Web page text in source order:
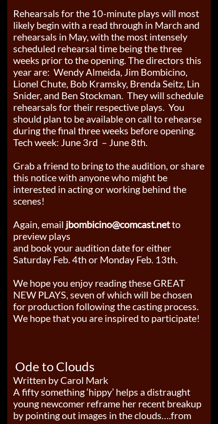
Rehearsals for the 10-minute plays will most
likely begin with a read through in March and
rehearsals in May, with the most intensely
scheduled rehearsal time being the three
weeks prior to the opening. The directors this
year are: Wendy Almeida, Jim Bombicino,
Lionel Chute, Bob Kramsky, Brenda Seitz, Lin
Snider, and Ben Stockman. They will schedule
rehearsals for their respective plays. You
should plan to be available on call to rehearse
during the final three weeks before opening.
Tech week: June 3rd – June 8th.
Grab a friend to bring to the audition, or share
this notice with anyone who might be
interested in acting or working behind the
scenes!
Again, email jbombicino@comcast.netto
preview plays
and book your audition date for either
Saturday Feb. 4th or Monday Feb. 13th.
We hope you enjoy reading these GREAT
NEW PLAYS, seven of which will be chosen
for production following the casting process.
We hope that you are inspired to participate!
Ode to Clouds
Written by Carol Mark
A fifty something ‘hippy’ helps a distraught
young newcomer reframe her recent breakup
by pointing out images in the clouds….from